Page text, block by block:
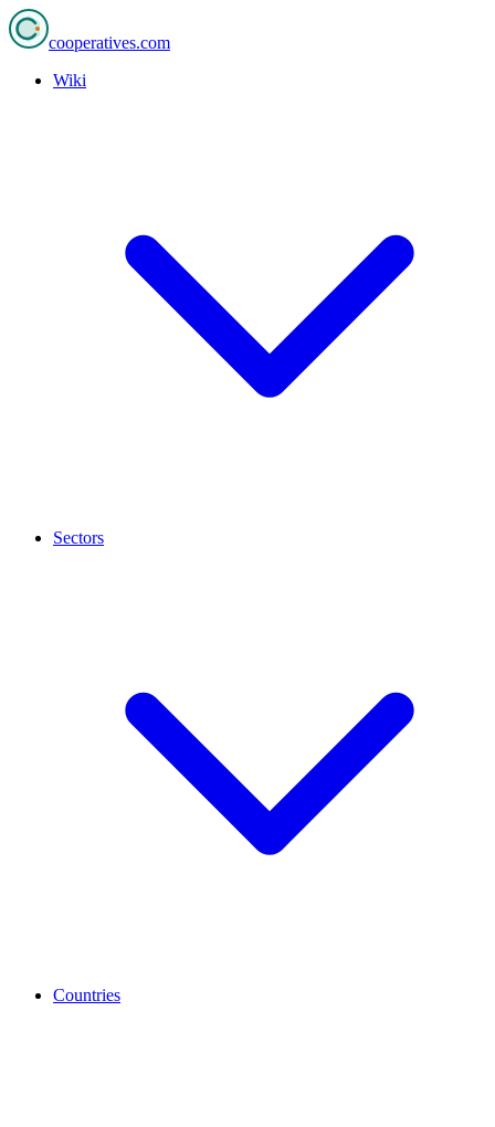
cooperatives.com
Wiki
Sectors
Countries